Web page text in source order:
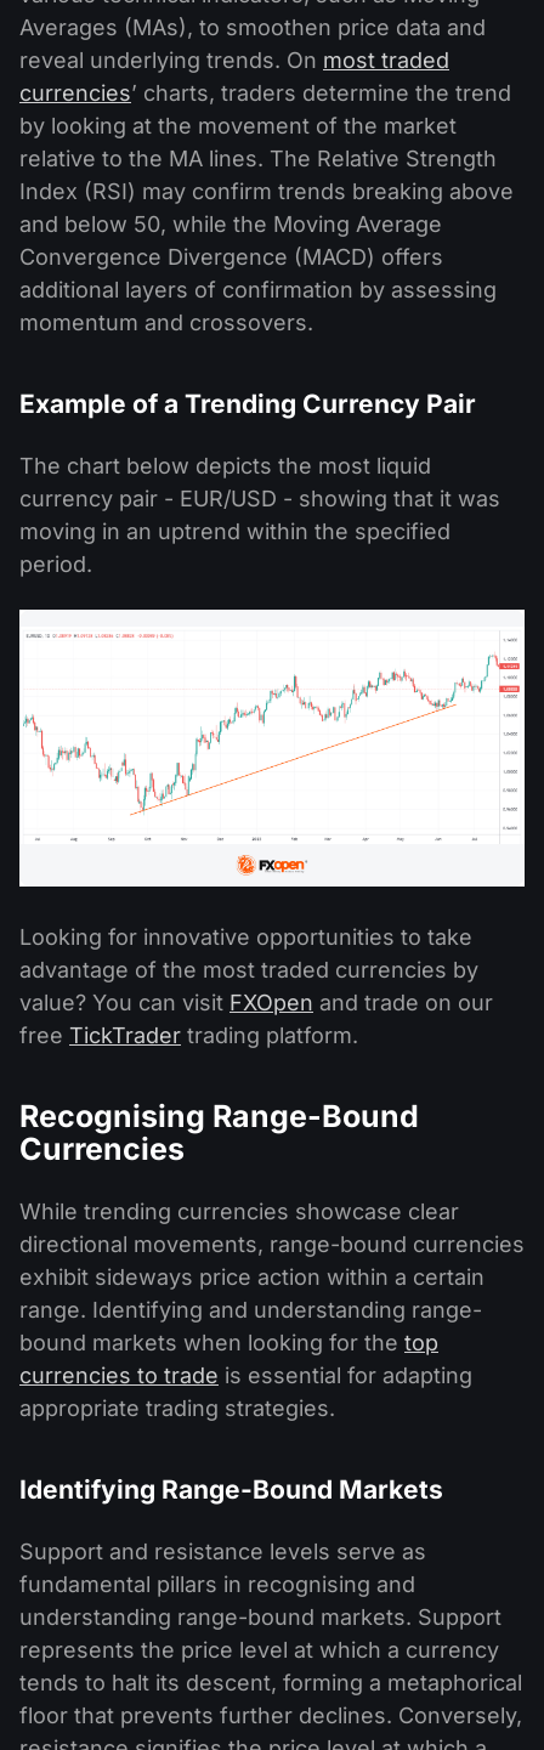
Averages (MAs), to smoothen price data and
reveal underlying trends. On most traded
currencies’ charts, traders determine the trend
by looking at the movement of the market
relative to the MA lines. The Relative Strength
Index (RSI) may confirm trends breaking above
and below 50, while the Moving Average
Convergence Divergence (MACD) offers
additional layers of confirmation by assessing
momentum and crossovers.
Example of a Trending Currency Pair
The chart below depicts the most liquid
currency pair - EUR/USD - showing that it was
moving in an uptrend within the specified
period.
Looking for innovative opportunities to take
advantage of the most traded currencies by
value? You can visit FXOpen and trade on our
free TickTrader trading platform.
Recognising Range-Bound
Currencies
While trending currencies showcase clear
directional movements, range-bound currencies
exhibit sideways price action within a certain
range. Identifying and understanding range-
bound markets when looking for the top
currencies to trade is essential for adapting
appropriate trading strategies.
Identifying Range-Bound Markets
Support and resistance levels serve as
fundamental pillars in recognising and
understanding range-bound markets. Support
represents the price level at which a currency
tends to halt its descent, forming a metaphorical
floor that prevents further declines. Conversely,